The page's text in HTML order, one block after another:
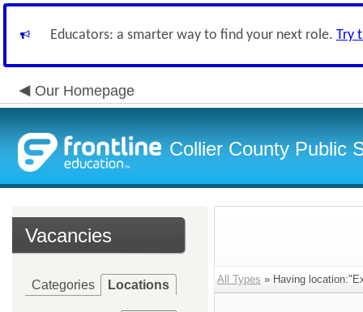
Educators: a smarter way to find your next role. Try
Our Homepage
Collier County Public
Vacancies
Categories Locations All Types » Having